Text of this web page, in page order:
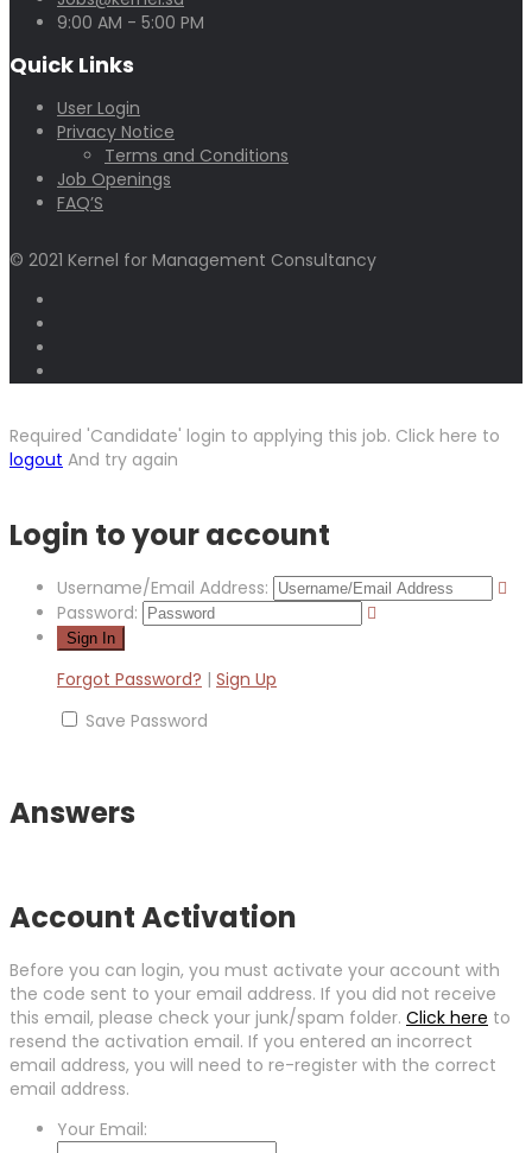
9:00 AM - 5:00 PM
Quick Links
User Login
Privacy Notice
Terms and Conditions
Job Openings
FAQ’S
© 2021 Kernel for Management Consultancy
Required 'Candidate' login to applying this job. Click here to
logout And try again
Login to your account
Username/Email Address:
Password:
Forgot Password? | Sign Up
Save Password
Answers
Account Activation
Before you can login, you must activate your account with
the code sent to your email address. If you did not receive
this email, please check your junk/spam folder. Click here to
resend the activation email. If you entered an incorrect
email address, you will need to re-register with the correct
email address.
Your Email: